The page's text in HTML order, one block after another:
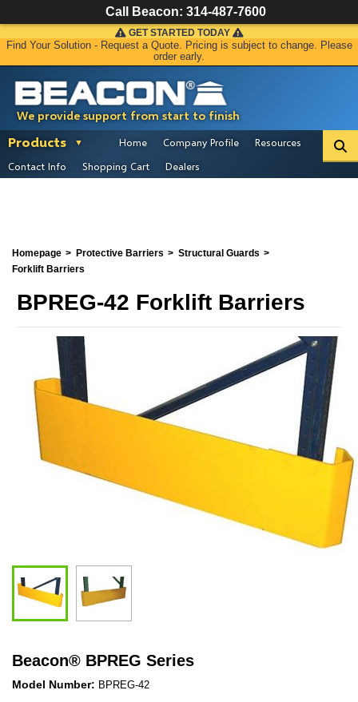
We provide support from start to finish
GET STARTED TODAY
Find Your Solution - Request a Quote. Pricing is subject to change. Please
order early.
Products Home Company Profile
Resources
Contact Info
Shopping Cart Dealers
Homepage Protective Barriers
Structural Guards
Forklift Barriers
BPREG-42 Forklift Barriers
Beacon® BPREG Series
Model Number: BPREG-42
Call Beacon: 314-487-7600